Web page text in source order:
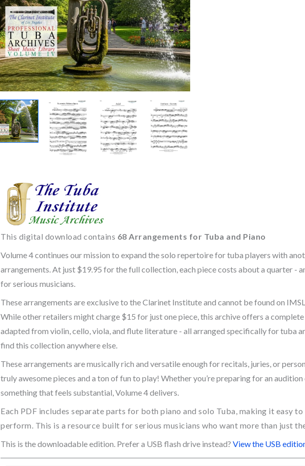
This digital download contains 68 Arrangements for Tuba and Piano
Volume 4 continues our mission to expand the solo repertoire for tuba players with
arrangements. At just $19.95 for the full collection, each piece costs about a quarter -
for serious musicians.
These arrangements are exclusive to the Clarinet Institute and cannot be found on
While other retailers might charge $15 for just one piece, this archive offers a
adapted from violin, cello, viola, and flute literature - all arranged specifically for tuba
find this collection anywhere else.
These arrangements are musically rich and versatile enough for recitals, juries, or
truly awesome pieces and a ton of fun to play! Whether you’re preparing for an
something that feels substantial, Volume 4 delivers.
Each PDF includes separate parts for both piano and solo Tuba, making it easy to
perform. This is a resource built for serious musicians who want more than just
This is the downloadable edition. Prefer a USB flash drive instead? View the USB